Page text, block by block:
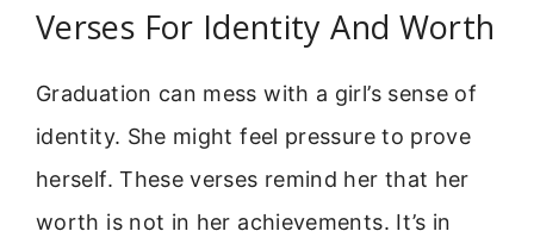
Verses For Identity And Worth
Graduation can mess with a girl’s sense of
identity. She might feel pressure to prove
herself. These verses remind her that her
worth is not in her achievements. It’s in